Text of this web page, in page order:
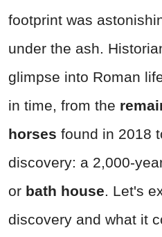
footprint was
under the ash.
glimpse into Roman
in time, from the
horses found in 2018
discovery: a 2,000-
or bath house . Let's
discovery and what it